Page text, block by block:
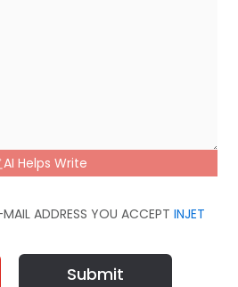
AI Helps Write
ADDRESS YOU ACCEPT INJET
Submit